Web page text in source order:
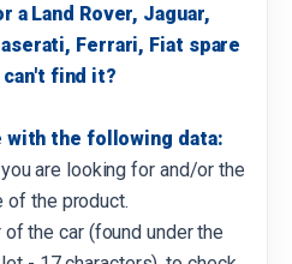
a Land Rover, Jaguar,
Ferrari, Fiat spare
can't find it?
with the following data:
are looking for and/or the
of the product.
the car (found under the